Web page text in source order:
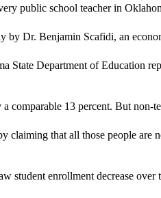
public school teacher in
by Dr. Benjamin Scafidi, an
State Department of Education
comparable 13 percent. But non-
claiming that all those people are
student enrollment decrease